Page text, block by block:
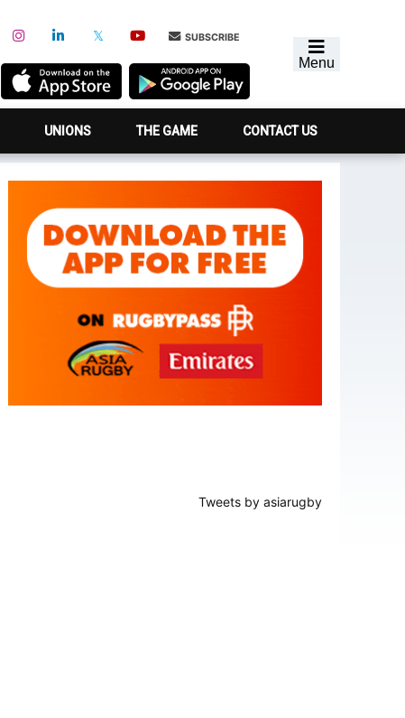
Menu
SUBSCRIBE
UNIONS THE GAME CONTACT US
Sidebar
Tweets by asiarugby